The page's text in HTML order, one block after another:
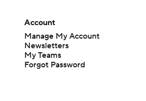
Account
Manage My Account
Newsletters
My Teams
Forgot Password